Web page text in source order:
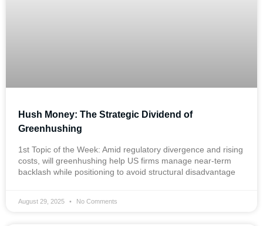
Hush Money: The Strategic Dividend of
Greenhushing
1st Topic of the Week: Amid regulatory divergence and rising
costs, will greenhushing help US firms manage near-term
backlash while positioning to avoid structural disadvantage
August 29, 2025 No Comments